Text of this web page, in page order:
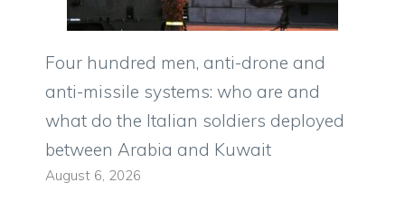
Four hundred men, anti-drone and
anti-missile systems: who are and
what do the Italian soldiers deployed
between Arabia and Kuwait
August 6, 2026